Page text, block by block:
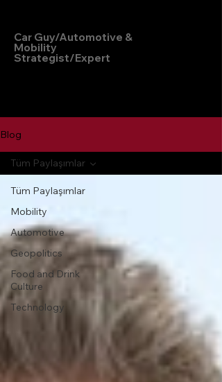
Car Guy/Automotive &
Mobility
Strategist/Expert
Blog
Tüm Paylaşımlar
Mobility
Automotive
Geopolitics
Food and Drink
Culture
Technology
Tüm Paylaşımlar